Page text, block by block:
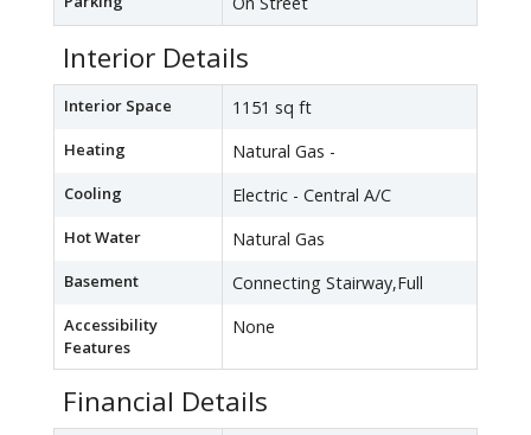
Interior Details
Interior Space 1151 sq ft
Heating Natural Gas -
Cooling Electric - Central A/C
Hot Water Natural Gas
Basement Connecting Stairway,Full
Accessibility
Features
None
Financial Details